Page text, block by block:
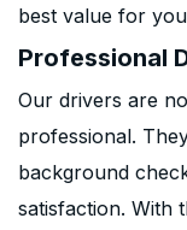
best value for
Professional
Our drivers are
professional.
background
satisfaction. With